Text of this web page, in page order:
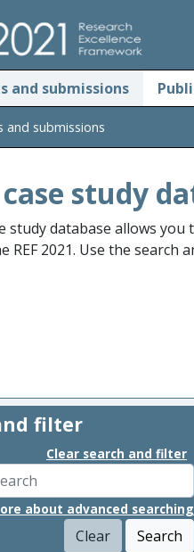
and submissions
and submissions
study
study database allows
REF 2021. Use the search
filter
Clear search and filter
about advanced searching
Clear
Search